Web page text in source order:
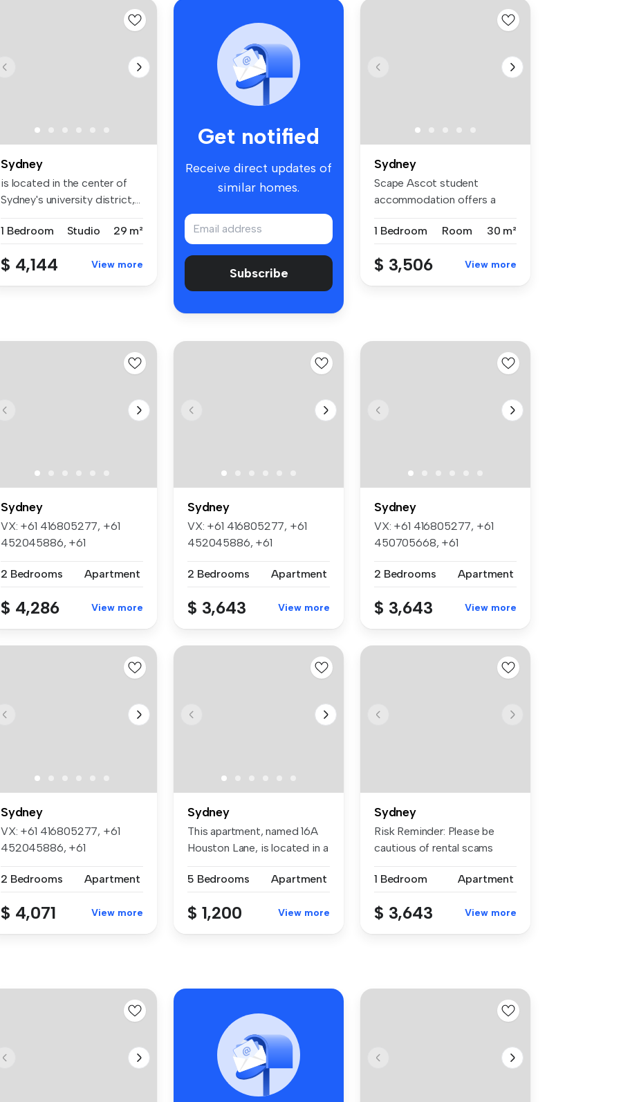
Sydney
is located in the center of
Sydney's university district,...
1 Bedroom Studio 29 m²
$ 4,144 View more
Get notified
Receive direct updates of
similar homes.
Subscribe
Sydney
Scape Ascot student
accommodation offers a
1 Bedroom
Room 30 m²
$ 3,506 View more
Sydney
VX: +61 416805277, +61
452045886, +61
2 Bedrooms
Apartment
$ 4,286 View more
Sydney
VX: +61 416805277, +61
452045886, +61
2 Bedrooms
Apartment
$ 3,643 View more
Sydney
VX: +61 416805277, +61
450705668, +61
2 Bedrooms
Apartment
$ 3,643 View more
Sydney
VX: +61 416805277, +61
452045886, +61
2 Bedrooms
Apartment
$ 4,071 View more
Sydney
This apartment, named 16A
Houston Lane, is located in a
5 Bedrooms
Apartment
$ 1,200 View more
Sydney
Risk Reminder: Please be
cautious of rental scams
1 Bedroom
Apartment
$ 3,643 View more